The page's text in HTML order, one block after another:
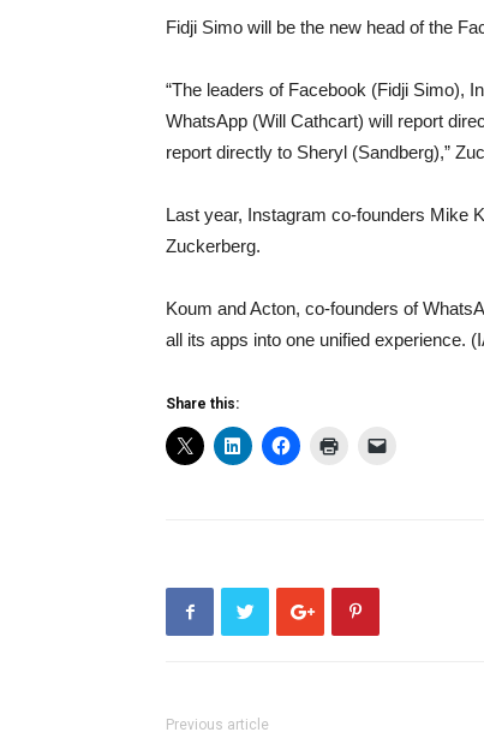
Fidji Simo will be the new head of the
“The leaders of Facebook (Fidji Simo),
WhatsApp (Will Cathcart) will report
report directly to Sheryl (Sandberg),”
Last year, Instagram co-founders Mike
Zuckerberg.
Koum and Acton, co-founders of
all its apps into one unified experience.
Share this:
Previous article